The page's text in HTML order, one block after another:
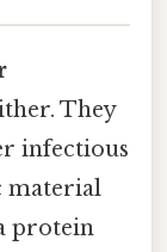
They
infectious
material
protein